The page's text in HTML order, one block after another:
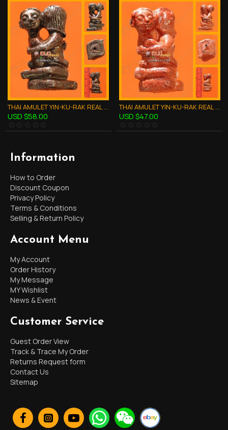
THAI AMULET YIN-KU-RAK REAL LOVE ATTRACTION BLACK CLAY MIXED LP GOY 2551
USD $58.00
THAI AMULET YIN-KU-RAK REAL LOVE ATTRACTION RED POWDER MIXED LP GOY 2551
USD $47.00
Information
How to Order
Discount Coupon
Privacy Policy
Terms & Conditions
Selling & Return Policy
Account Menu
My Account
Order History
My Message
MY Wishlist
News & Event
Customer Service
Guest Order View
Track & Trace My Order
Returns Request form
Contact Us
Sitemap